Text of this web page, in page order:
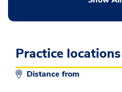
Practice locations
Distance from